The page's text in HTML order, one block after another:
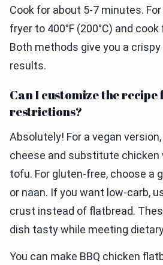
Cook for about 5-7 minutes.
fryer to 400°F (200°C) and
Both methods give you a
results.
Can I customize the
restrictions?
Absolutely! For a vegan
cheese and substitute
tofu. For gluten-free, choose a
or naan. If you want low-carb,
crust instead of flatbread.
dish tasty while meeting
You can make BBQ chicken